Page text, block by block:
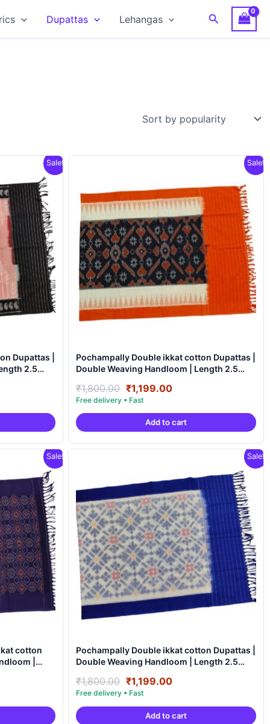
Dupattas Lehangas Search
Sale!
Dupattas |
Sale!
Pochampally Double ikkat cotton Dupattas |
Double Weaving Handloom | Length 2.5
₹1,800.00 Original
price
was:
₹1,800.00.
₹1,199.00Current
is:
₹1,199.00.
Add to cart
Sale!
cotton
|
Sale!
Pochampally Double ikkat cotton Dupattas |
Double Weaving Handloom | Length 2.5
₹1,800.00 Original
price
was:
₹1,800.00.
₹1,199.00Current
is:
₹1,199.00.
Add to cart